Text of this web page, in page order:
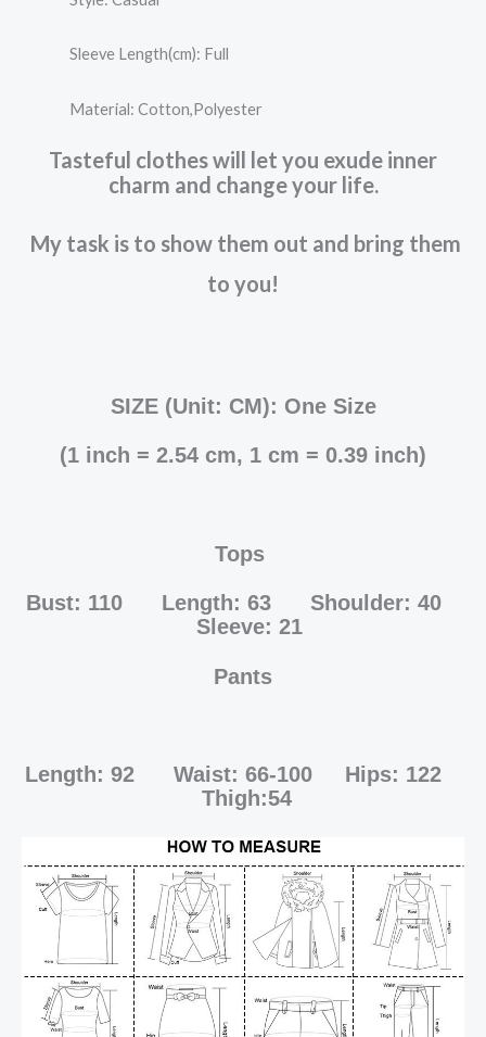
Sleeve Length(cm): Full
Material: Cotton,Polyester
Tasteful clothes will let you exude inner
charm and change your life.
My task is to show them out and bring them
to you!
SIZE (Unit: CM): One Size
(1 inch = 2.54 cm, 1 cm = 0.39 inch)
Tops
Bust: 110 Length: 63 Shoulder: 40
Sleeve: 21
Pants
Length: 92 Waist: 66-100 Hips: 122
Thigh:54